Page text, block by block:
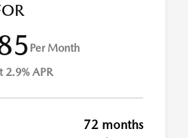
Per Month
2.9% APR
72 months